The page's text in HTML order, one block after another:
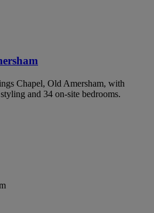
Chapel, Old Amersham, with
and 34 on-site bedrooms.